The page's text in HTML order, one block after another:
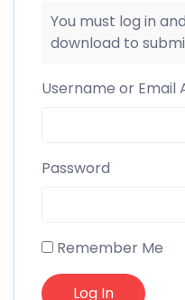
You must log in
download to
Username or Email
Password
Remember Me